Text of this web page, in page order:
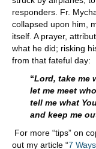
responders. Fr.
collapsed upon him,
itself. A prayer,
what he did; risking
from that fateful day:
“Lord, take me
let me meet
tell me what
and keep me
For more “tips” on
out my article “7